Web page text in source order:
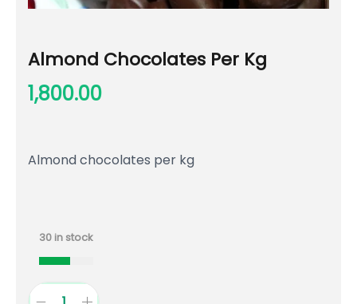
Almond Chocolates Per Kg
1,800.00
Almond chocolates per kg
30 in stock